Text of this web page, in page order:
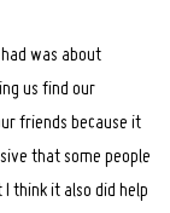
was about
us find our
friends because it
that some people
think it also did help